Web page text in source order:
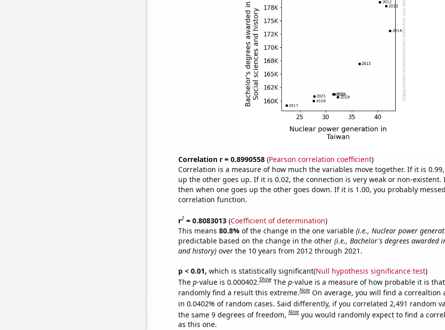
Correlation r = 0.8990558(Pearson correlation coefficient)
Correlation is a measure of how much the variables move together. If it is
up the other goes up. If it is 0.02, the connection is very weak or non-existent.
then when one goes up the other goes down. If it is 1.00, you probably
correlation function.
r2= 0.8083013(Coefficient of determination)
This means 80.8% of the change in the one variable (i.e., Nuclear power
predictable based on the change in the other (i.e., Bachelor's degrees awarded
and history)over the 10 years from 2012 through 2021.
p < 0.01, which is statistically significant(Null hypothesis significance test)
The p-value is 0.000402.Show The p-value is a measure of how probable it is
randomly find a result this extreme.Note On average, you will find a correaltion
in 0.0402% of random cases. Said differently, if you correlated 2,491 random
the same 9 degrees of freedom,Note you would randomly expect to find a
as this one.